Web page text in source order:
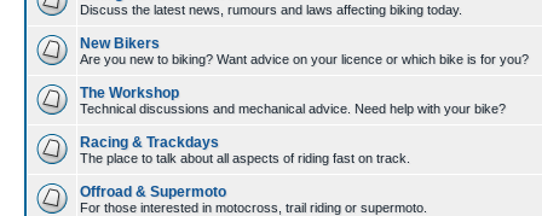
Discuss the latest news, rumours and laws affecting biking today.
New Bikers
Are you new to biking? Want advice on your licence or which bike is for you?
The Workshop
Technical discussions and mechanical advice. Need help with your bike?
Racing & Trackdays
The place to talk about all aspects of riding fast on track.
Offroad & Supermoto
For those interested in motocross, trail riding or supermoto.